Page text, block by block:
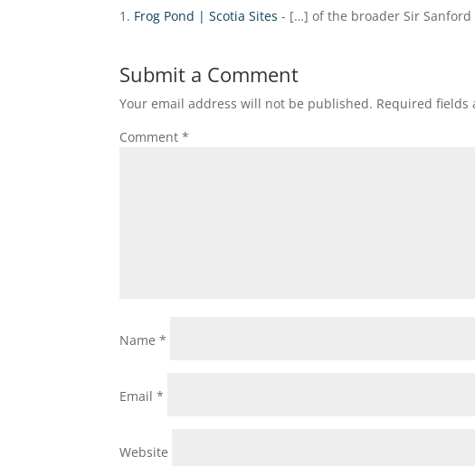
Frog Pond | Scotia Sites - […] of the broader Sir Sanford
Submit a Comment
Your email address will not be published. Required fields
Comment *
Name *
Email *
Website